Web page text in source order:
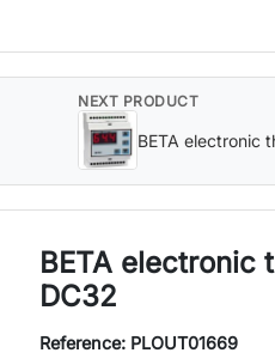
NEXT PRODUCT
BETA electronic
BETA electronic
DC32
Reference: PLOUT01669